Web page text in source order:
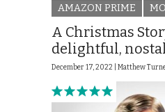
AMAZON PRIME
A Christmas
delightful,
December 17, 2022 | Matthew